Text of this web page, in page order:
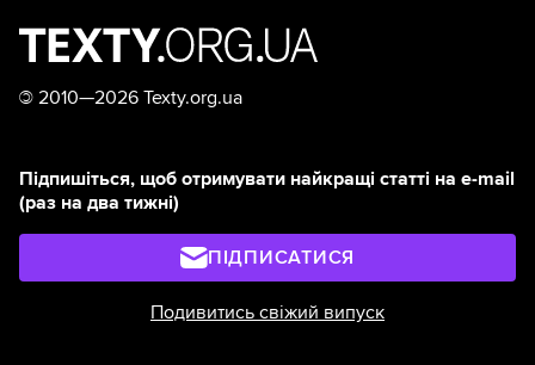
© 2010—2026 Texty.org.ua
Підпишіться, щоб отримувати найкращі статті на e-mail
(раз на два тижні)
ПІДПИСАТИСЯ
Подивитись свіжий випуск